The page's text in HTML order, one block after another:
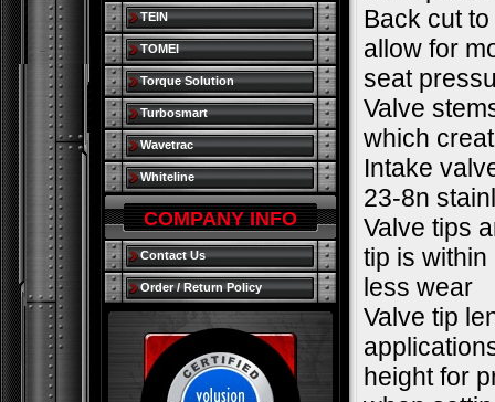
Back cut
allow for
seat
Valve
which
Intake
23-8n
Valve tips
tip is
less wear
Valve tip
height for
TEIN
TOMEI
Torque Solution
Turbosmart
Wavetrac
Whiteline
COMPANY INFO
Contact Us
Order / Return Policy